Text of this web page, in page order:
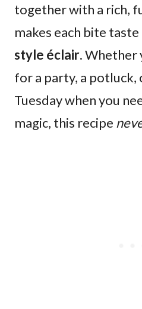
together with a rich,
makes each bite
style éclair. Whether
for a party, a potluck,
Tuesday when you
magic, this recipe